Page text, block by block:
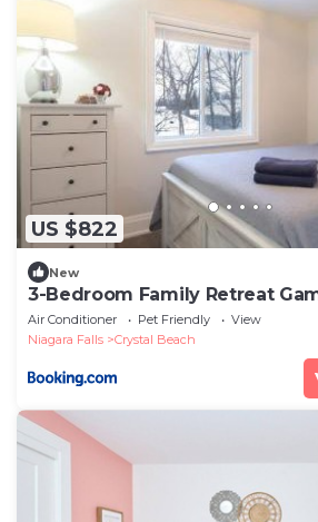
US $822
New
3-Bedroom Family Retreat
BBQ Sleeps 8
Air Conditioner Pet Friendly
View
Niagara Falls
Crystal Beach